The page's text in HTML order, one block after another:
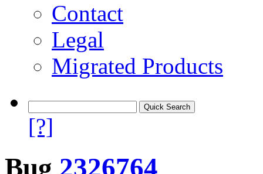
Contact
Legal
Migrated Products
[?]
Bug 2326764